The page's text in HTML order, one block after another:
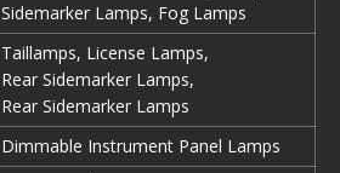
Sidemarker Lamps, Fog Lamps
Taillamps, License Lamps,
Rear Sidemarker Lamps,
Rear Sidemarker Lamps
Dimmable Instrument Panel Lamps